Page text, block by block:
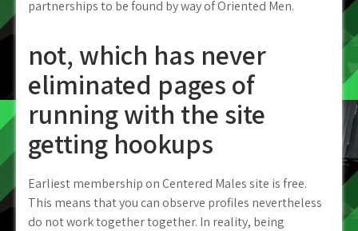
partnerships to be found by way of Oriented Men.
not, which has never
eliminated pages of
running with the site
getting hookups
Earliest membership on Centered Males site is free.
This means that you can observe profiles nevertheless
do not work together together. In reality, being